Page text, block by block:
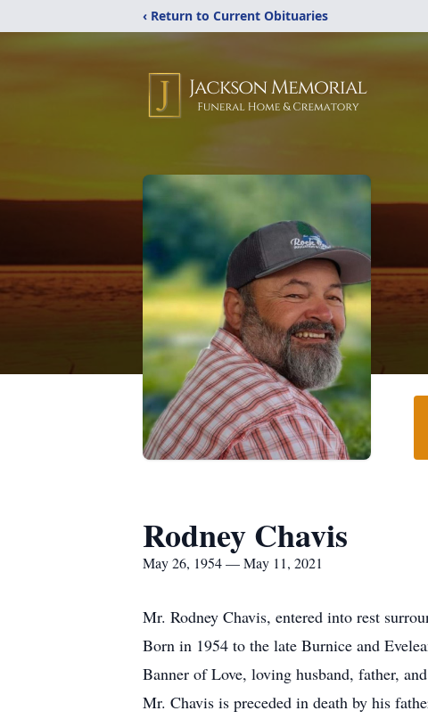
‹ Return to Current Obituaries
Rodney Chavis
May 26, 1954 — May 11, 2021
Mr. Rodney Chavis, entered into rest
Born in 1954 to the late Burnice and
Banner of Love, loving husband, father,
Mr. Chavis is preceded in death by his